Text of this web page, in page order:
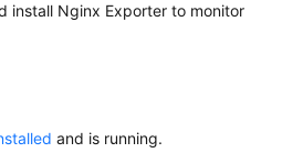
install Nginx Exporter to monitor
and is running.